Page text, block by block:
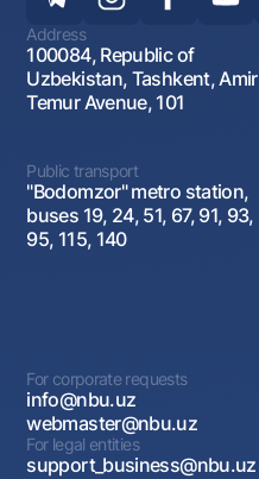
Address
100084, Republic of
Uzbekistan, Tashkent, Amir
Temur Avenue, 101
Public transport
"Bodomzor" metro station,
buses 19, 24, 51, 67, 91, 93,
95, 115, 140
For corporate requests
info@nbu.uz
webmaster@nbu.uz
For legal entities
support_business@nbu.uz